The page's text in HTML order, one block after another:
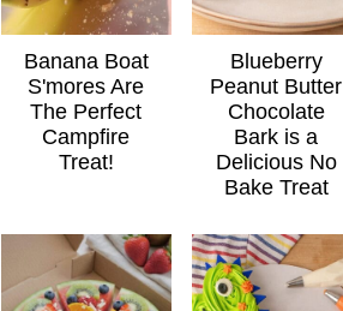
Banana Boat
S'mores Are
The Perfect
Campfire
Treat!
Blueberry
Peanut Butter
Chocolate
Bark is a
Delicious No
Bake Treat